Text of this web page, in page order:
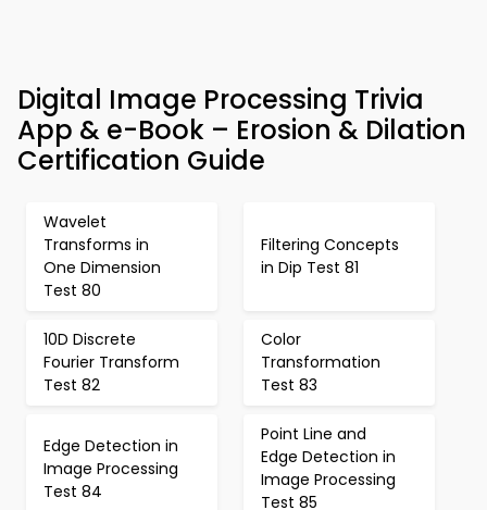
Digital Image Processing Trivia
App & e-Book – Erosion & Dilation
Certification Guide
Wavelet
Transforms in
One Dimension
Test 80
Filtering Concepts
in Dip Test 81
10D Discrete
Fourier Transform
Test 82
Color
Transformation
Test 83
Edge Detection in
Image Processing
Test 84
Point Line and
Edge Detection in
Image Processing
Test 85